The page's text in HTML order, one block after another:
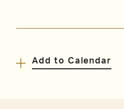
Add to Calendar